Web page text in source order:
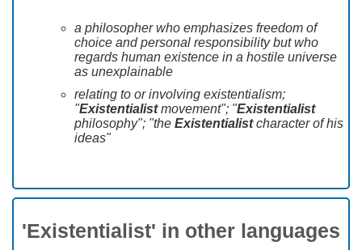
a philosopher who emphasizes freedom of
choice and personal responsibility but who
regards human existence in a hostile universe
as unexplainable
relating to or involving existentialism;
"Existentialistmovement"; "Existentialist
philosophy"; "the Existentialistcharacter of his
ideas"
'Existentialist' in other languages